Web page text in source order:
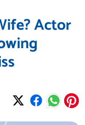
Actor